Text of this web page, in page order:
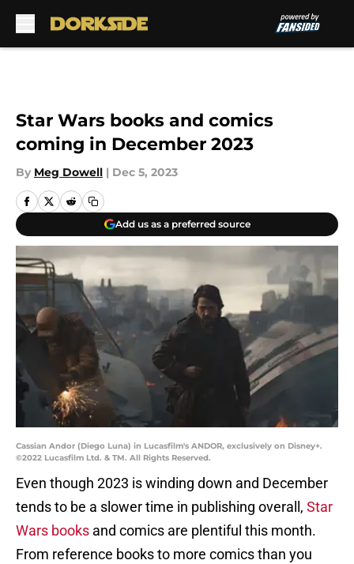
Star Wars books and comics
coming in December 2023
By Meg Dowell | Dec 5, 2023
Add us as a preferred source
Cassian Andor (Diego Luna) in Lucasfilm's ANDOR, exclusively on Disney+.
©2022 Lucasfilm Ltd. & TM. All Rights Reserved.
Even though 2023 is winding down and December
tends to be a slower time in publishing overall, Star
Wars books and comics are plentiful this month.
From reference books to more comics than you